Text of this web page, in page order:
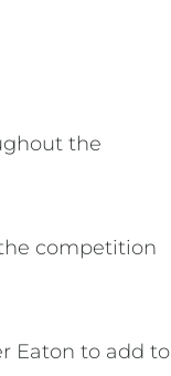
the
competition
Eaton to add to